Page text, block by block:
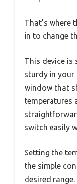
That’s where
in to change
This device is
sturdy in your
window that
temperatures
switch easily
Setting the
the simple
desired range.